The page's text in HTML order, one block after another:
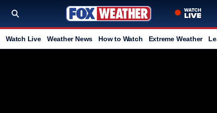
Watch Live Weather News How to Watch Extreme Weather